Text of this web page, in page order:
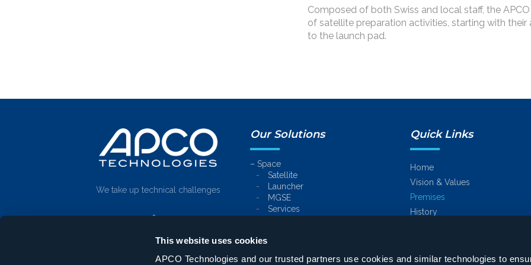
This website uses cookies
APCO Technologies and our trusted partners use cookies and similar technologies to
Composed of both Swiss and local staff, the
of satellite preparation activities, starting with their
to the launch pad.
We take up technical challenges
Our Solutions
– Space
Satellite
Launcher
MGSE
Services
On-site services
Quick Links
Home
Vision & Values
Premises
History
Naval